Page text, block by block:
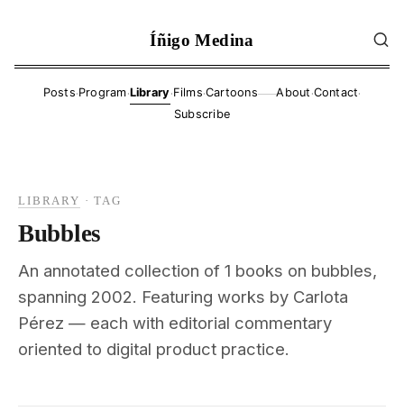
Íñigo Medina
Posts·Program·Library·Films·Cartoons——About ·Contact·
Subscribe
LIBRARY ·TAG
Bubbles
An annotated collection of 1 books on bubbles,
spanning 2002. Featuring works by Carlota
Pérez — each with editorial commentary
oriented to digital product practice.